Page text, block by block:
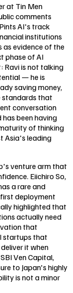
at Tin Men
comments
AI's track
institutions
as evidence of the
phase of AI
Ravi is not talking
— he is
saving money,
standards that
conversation
been having
of thinking
Asia's leading
venture arm that
Eiichiro So,
a rare and
deployment
highlighted that
actually need
that
startups that
it when
Ven Capital,
to Japan's highly
is not a minor